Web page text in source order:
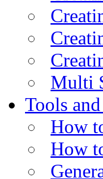
Multi
Tools
How
How